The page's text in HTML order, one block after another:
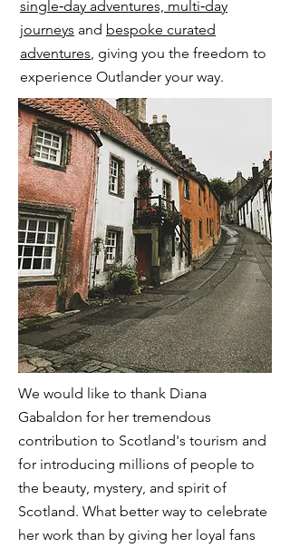
single‑day adventures, multi‑day
journeys and bespoke curated
adventures , giving you the freedom to
experience Outlander your way.
​We would like to thank Diana
Gabaldon for her tremendous
contribution to Scotland's tourism and
for introducing millions of people to
the beauty, mystery, and spirit of
Scotland. What better way to celebrate
her work than by giving her loyal fans